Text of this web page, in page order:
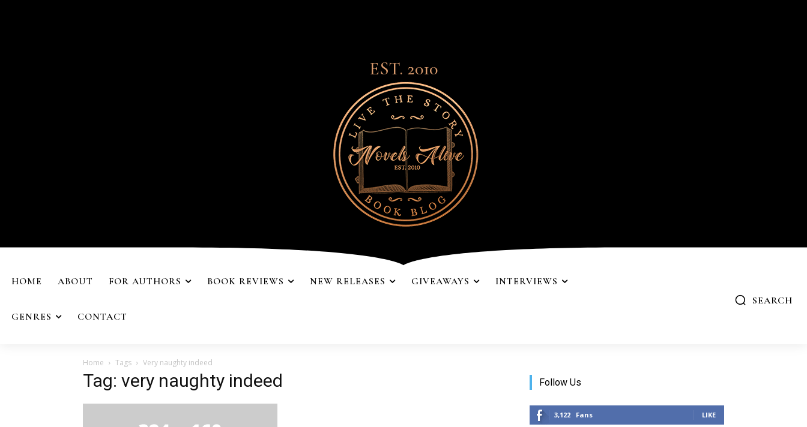
EST. 2010
HOME ABOUT FOR AUTHORS BOOK REVIEWS NEW RELEASES GIVEAWAYS INTERVIEWS
GENRES CONTACT
SEARCH
Home Tags Very naughty indeed
Tag: very naughty indeed Follow Us
3,122 Fans LIKE